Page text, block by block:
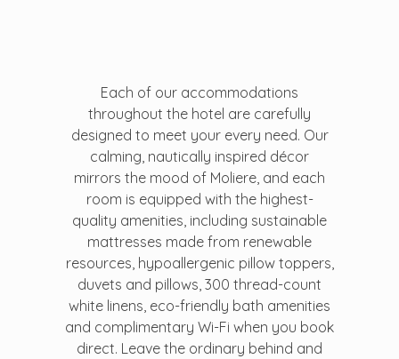
Each of our accommodations
throughout the hotel are carefully
designed to meet your every need. Our
calming, nautically inspired décor
mirrors the mood of Moliere, and each
room is equipped with the highest-
quality amenities, including sustainable
mattresses made from renewable
resources, hypoallergenic pillow toppers,
duvets and pillows, 300 thread-count
white linens, eco-friendly bath amenities
and complimentary Wi-Fi when you book
direct. Leave the ordinary behind and